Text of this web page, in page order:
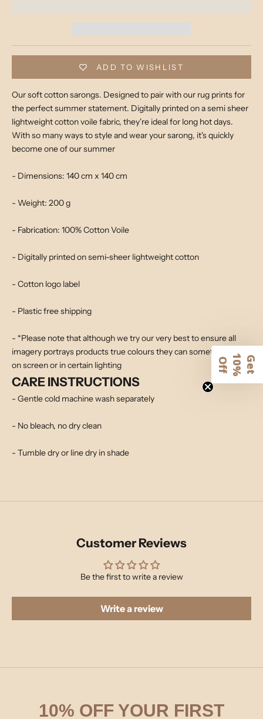
ADD TO WISHLIST
Our soft cotton sarongs. Designed to pair with our rug prints for
the perfect summer statement. Digitally printed on a semi sheer
lightweight cotton voile fabric, they're ideal for long hot days.
With so many ways to style and wear your sarong, it's quickly
become one of our summer
- Dimensions: 140 cm x 140 cm
- Weight: 200 g
- Fabrication: 100% Cotton Voile
- Digitally printed on semi-sheer lightweight cotton
- Cotton logo label
- Plastic free shipping
- *Please note that although we try our very best to ensure all
imagery portrays products true colours they can sometimes alter
on screen or in certain lighting
CARE INSTRUCTIONS
- Gentle cold machine wash separately
- No bleach, no dry clean
- Tumble dry or line dry in shade
Customer Reviews
Be the first to write a review
Write a review
10% OFF YOUR FIRST
G
e
t
1 0
%
O f
f